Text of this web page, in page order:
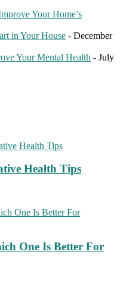
Your Home’s
in Your House - December
Your Mental Health - July
Health Tips
One Is Better For